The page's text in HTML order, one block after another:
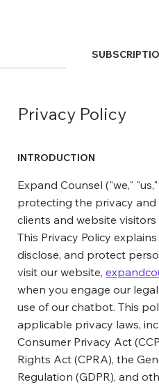
Privacy Policy
INTRODUCTION
Expand Counsel ("we,"
protecting the privacy
clients and website visitors
This Privacy Policy
disclose, and protect
visit our website,
when you engage our
use of our chatbot. This
applicable privacy laws,
Consumer Privacy Act
Rights Act (CPRA), the
Regulation (GDPR), and